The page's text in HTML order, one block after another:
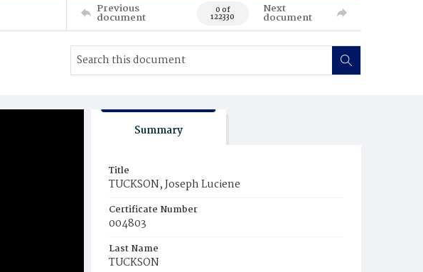
Previous
document 0 of
122330
Next
document
Summary
Title
TUCKSON, Joseph Luciene
Certificate Number
004803
Last Name
TUCKSON